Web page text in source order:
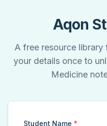
Aqon
A free resource
your details once to
Medicine
Student Name *